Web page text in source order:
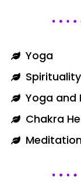
Yoga
Spirituality
Yoga and
Chakra